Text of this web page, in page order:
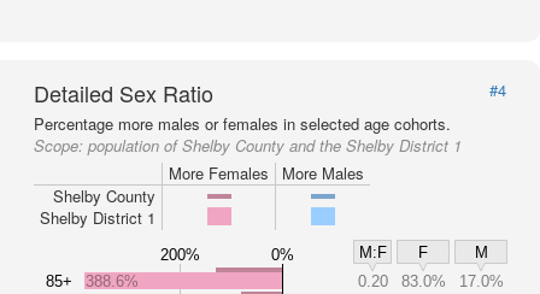
Detailed Sex Ratio
#4
Percentage more males or females in selected age cohorts.
Scope: population of Shelby County and the Shelby District 1
More Females
More Males
Shelby County
Shelby District 1
200% 0% M:F F
M
85+
388.6% 0.20 83.0%
17.0%